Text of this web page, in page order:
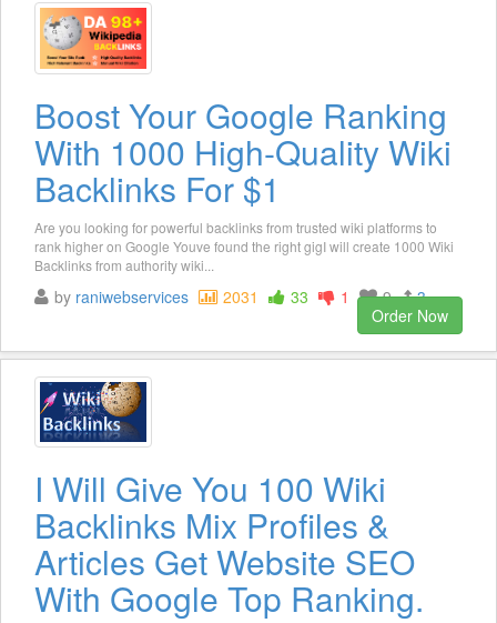
Boost Your Google Ranking
With 1000 High-Quality Wiki
Backlinks For $1
Are you looking for powerful backlinks from trusted wiki platforms to
rank higher on Google Youve found the right gigI will create 1000 Wiki
Backlinks from authority wiki...
by raniwebservices 2031 33 1 9
3
Order Now
I Will Give You 100 Wiki
Backlinks Mix Profiles &
Articles Get Website SEO
With Google Top Ranking.